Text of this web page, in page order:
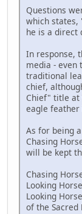
Questions
which states,
he is a direct
In response,
media - even
traditional
chief,
Chief" title at
eagle feather
As for being
Chasing
will be kept
Chasing
Looking
Looking
of the Sacred